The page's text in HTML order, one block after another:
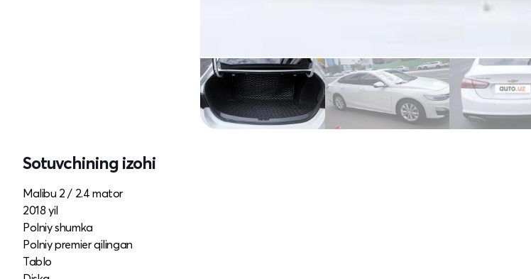
Sotuvchining izohi
Malibu 2 / 2.4 mator
2018 yil
Polniy shumka
Polniy premier qilingan
Tablo